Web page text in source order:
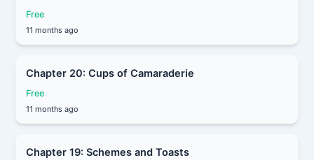
Free
11 months ago
Chapter 20: Cups of Camaraderie
Free
11 months ago
Chapter 19: Schemes and Toasts